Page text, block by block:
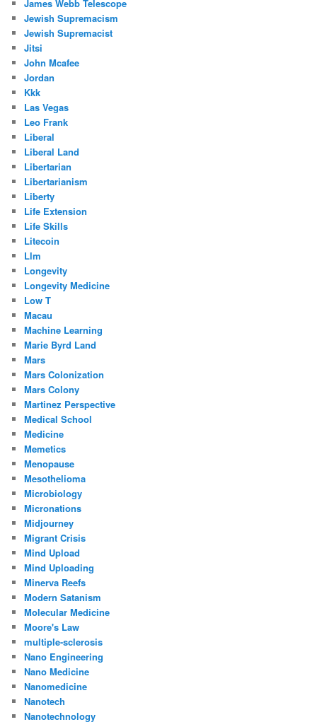
James Webb Telescope
Jewish Supremacism
Jewish Supremacist
Jitsi
John Mcafee
Jordan
Kkk
Las Vegas
Leo Frank
Liberal
Liberal Land
Libertarian
Libertarianism
Liberty
Life Extension
Life Skills
Litecoin
Llm
Longevity
Longevity Medicine
Low T
Macau
Machine Learning
Marie Byrd Land
Mars
Mars Colonization
Mars Colony
Martinez Perspective
Medical School
Medicine
Memetics
Menopause
Mesothelioma
Microbiology
Micronations
Midjourney
Migrant Crisis
Mind Upload
Mind Uploading
Minerva Reefs
Modern Satanism
Molecular Medicine
Moore's Law
multiple-sclerosis
Nano Engineering
Nano Medicine
Nanomedicine
Nanotech
Nanotechnology